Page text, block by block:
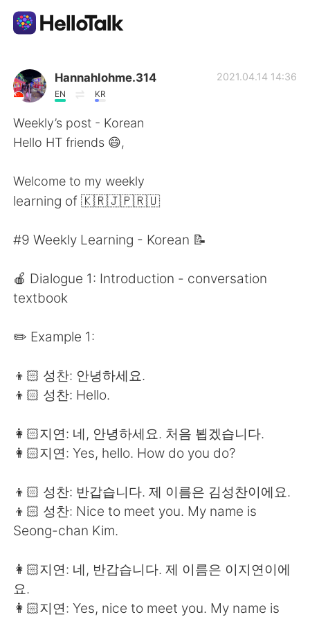
Language Exchange App
AI Grammar Checker
English
简体中文 繁體中文
Español العربية
Français Deutsch
Indonesia Italiano
Português
Hannahlohme.314
EN KR
2021.04.14 14:36
Weekly’s post - Korean
Hello HT friends 😄,
Welcome to my weekly
learning of 🇰🇷🇯🇵🇷🇺
#9 Weekly Learning - Korean 📝
🍎 Dialogue 1: Introduction - conversation
textbook
✏️ Example 1:
👦🏻 성찬: 안녕하세요.
👦🏻 성찬: Hello.
👩🏻지연: 네, 안녕하세요. 처음 뵙겠습니다.
👩🏻지연: Yes, hello. How do you do?
👦🏻 성찬: 반갑습니다. 제 이름은 김성찬이에요.
👦🏻 성찬: Nice to meet you. My name is
Seong-chan Kim.
👩🏻지연: 네, 반갑습니다. 제 이름은 이지연이에
요.
👩🏻지연: Yes, nice to meet you. My name is